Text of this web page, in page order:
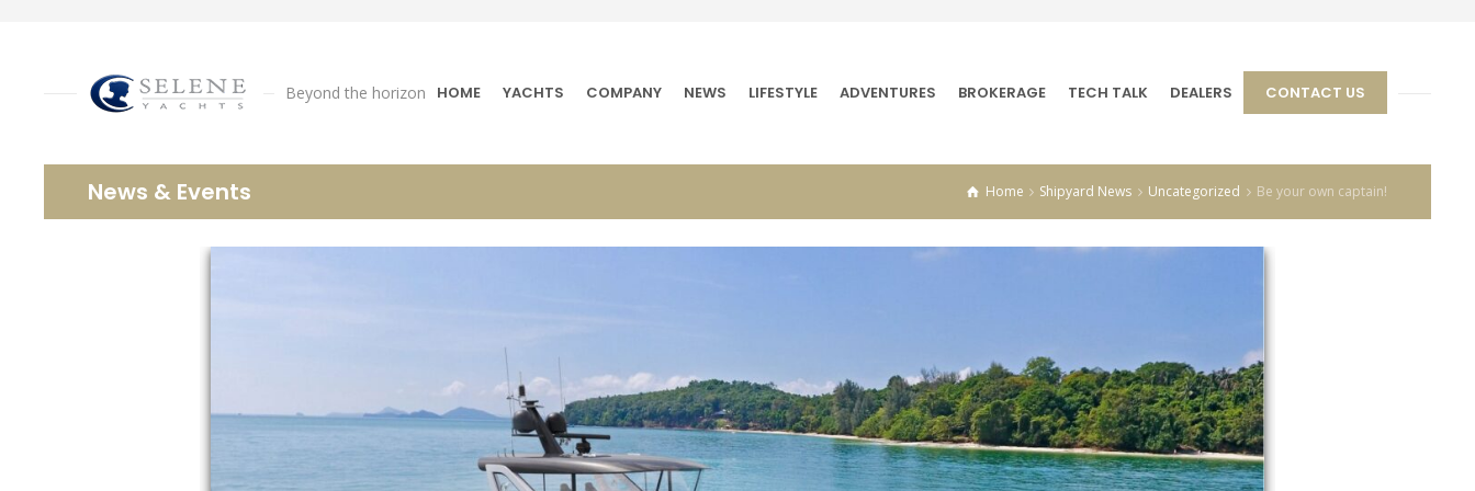
Beyond the horizon HOME YACHTS COMPANY NEWS LIFESTYLE ADVENTURES BROKERAGE TECH TALK DEALERS CONTACT US
News & Events Home Shipyard News Uncategorized Be your own captain!